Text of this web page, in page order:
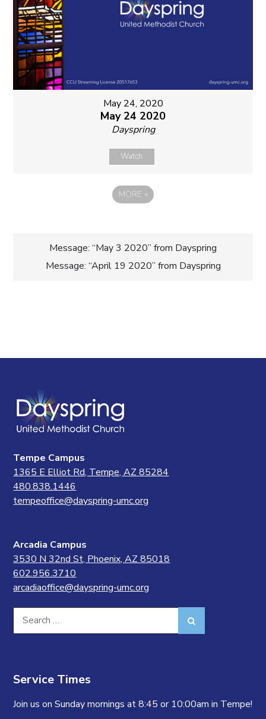
May 24, 2020
May 24 2020
Dayspring
Watch
MORE »
Post
Message: “May 3 2020” from Dayspring
Message: “April 19 2020” from Dayspring
Tempe Campus
1365 E Elliot Rd, Tempe, AZ 85284
480.838.1446
tempeoffice@dayspring-umc.org
Arcadia Campus
3530 N 32nd St, Phoenix, AZ 85018
602.956.3710
arcadiaoffice@dayspring-umc.org
Search
for:
Service Times
Join us on Sunday mornings at 8:45 or 10:00am in Tempe!